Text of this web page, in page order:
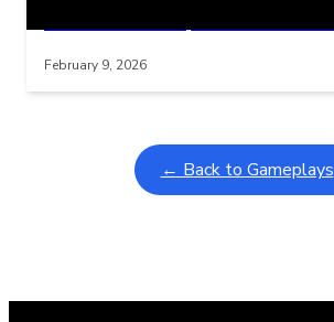
February 9, 2026
← Back to Gameplays